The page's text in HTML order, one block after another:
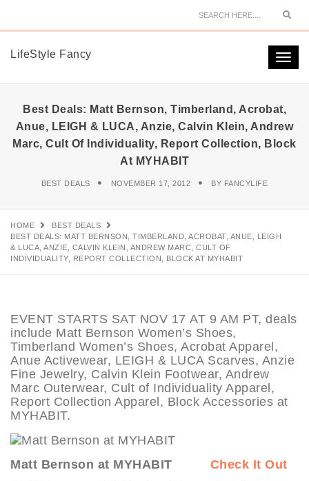
LifeStyle Fancy
Best Deals: Matt Bernson, Timberland, Acrobat,
Anue, LEIGH & LUCA, Anzie, Calvin Klein, Andrew
Marc, Cult Of Individuality, Report Collection, Block
At MYHABIT
BEST DEALS NOVEMBER 17, 2012 BY FANCYLIFE
HOME
BEST DEALS
BEST DEALS: MATT BERNSON, TIMBERLAND, ACROBAT, ANUE, LEIGH
& LUCA, ANZIE, CALVIN KLEIN, ANDREW MARC, CULT OF
INDIVIDUALITY, REPORT COLLECTION, BLOCK AT MYHABIT
EVENT STARTS SAT NOV 17 AT 9 AM PT, deals
include Matt Bernson Women’s Shoes,
Timberland Women’s Shoes, Acrobat Apparel,
Anue Activewear, LEIGH & LUCA Scarves, Anzie
Fine Jewelry, Calvin Klein Footwear, Andrew
Marc Outerwear, Cult of Individuality Apparel,
Report Collection Apparel, Block Accessories at
MYHABIT.
Matt Bernson at MYHABIT
Check It Out